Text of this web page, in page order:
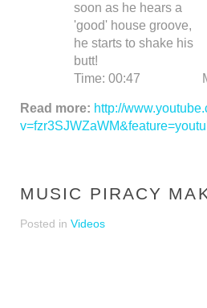
soon as he hears a
'good' house groove,
he starts to shake his
butt!
Time: 00:47
Read more: http://
MUSIC PIRACY
Posted in Videos